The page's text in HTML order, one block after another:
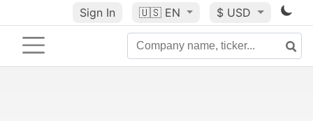
Sign In 🇺🇸 EN $ USD